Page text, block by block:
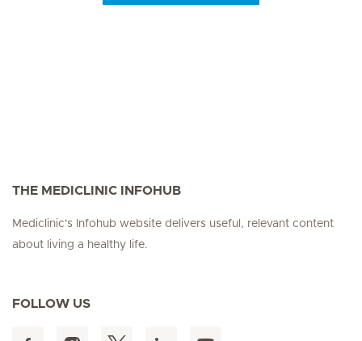
THE MEDICLINIC INFOHUB
Mediclinic's Infohub website delivers useful, relevant content
about living a healthy life.
FOLLOW US